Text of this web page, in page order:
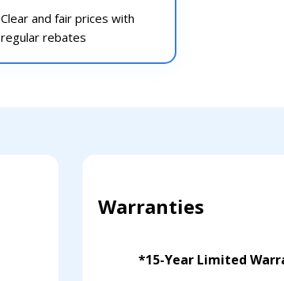
Clear and fair prices with
regular rebates
Warranties
*15-Year Limited